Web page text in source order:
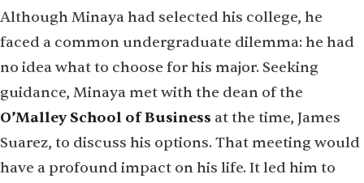
Although Minaya had selected his college, he
faced a common undergraduate dilemma: he had
no idea what to choose for his major. Seeking
guidance, Minaya met with the dean of the
O’Malley School of Business at the time, James
Suarez, to discuss his options. That meeting would
have a profound impact on his life. It led him to